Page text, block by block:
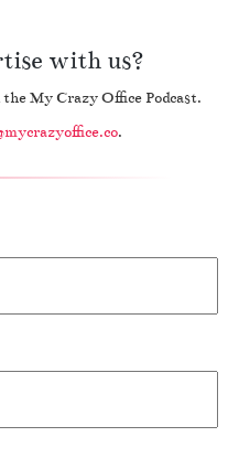
with us?
My Crazy Office Podcast.
.